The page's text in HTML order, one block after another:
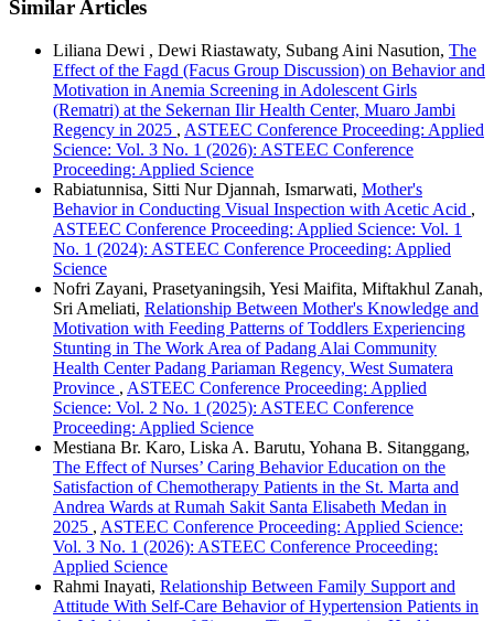
Similar Articles
Liliana Dewi , Dewi Riastawaty, Subang Aini Nasution, The
Effect of the Fagd (Facus Group Discussion) on Behavior and
Motivation in Anemia Screening in Adolescent Girls
(Rematri) at the Sekernan Ilir Health Center, Muaro Jambi
Regency in 2025 , ASTEEC Conference Proceeding: Applied
Science: Vol. 3 No. 1 (2026): ASTEEC Conference
Proceeding: Applied Science
Rabiatunnisa, Sitti Nur Djannah, Ismarwati, Mother's
Behavior in Conducting Visual Inspection with Acetic Acid ,
ASTEEC Conference Proceeding: Applied Science: Vol. 1
No. 1 (2024): ASTEEC Conference Proceeding: Applied
Science
Nofri Zayani, Prasetyaningsih, Yesi Maifita, Miftakhul Zanah,
Sri Ameliati, Relationship Between Mother's Knowledge and
Motivation with Feeding Patterns of Toddlers Experiencing
Stunting in The Work Area of Padang Alai Community
Health Center Padang Pariaman Regency, West Sumatera
Province , ASTEEC Conference Proceeding: Applied
Science: Vol. 2 No. 1 (2025): ASTEEC Conference
Proceeding: Applied Science
Mestiana Br. Karo, Liska A. Barutu, Yohana B. Sitanggang,
The Effect of Nurses’ Caring Behavior Education on the
Satisfaction of Chemotherapy Patients in the St. Marta and
Andrea Wards at Rumah Sakit Santa Elisabeth Medan in
2025 , ASTEEC Conference Proceeding: Applied Science:
Vol. 3 No. 1 (2026): ASTEEC Conference Proceeding:
Applied Science
Rahmi Inayati, Relationship Between Family Support and
Attitude With Self-Care Behavior of Hypertension Patients in